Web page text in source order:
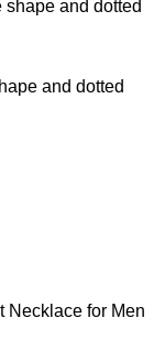
and dotted